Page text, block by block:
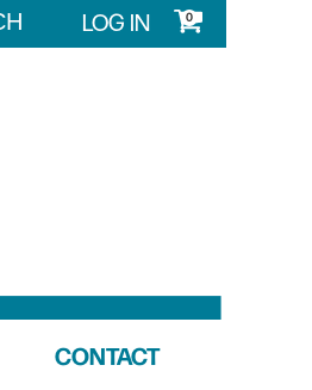
LOG IN 0
CONTACT